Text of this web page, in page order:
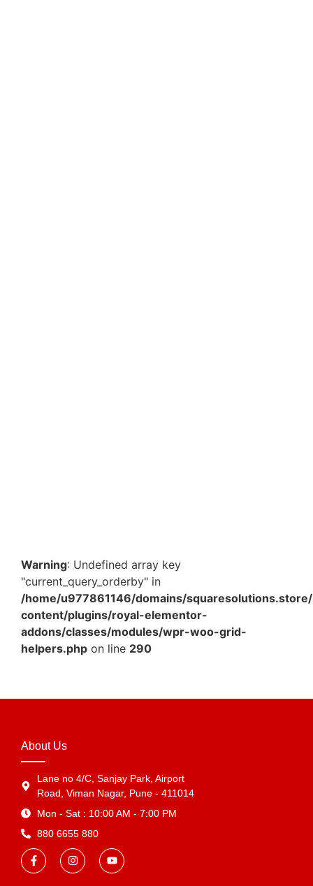
Warning: Undefined array key
"current_query_orderby" in
/home/u977861146/domains/
content/plugins/royal-elementor-
addons/classes/modules/wpr-woo-grid-
helpers.php on line 290
About Us
Lane no 4/C, Sanjay Park, Airport
Road, Viman Nagar, Pune - 411014
Mon - Sat : 10:00 AM - 7:00 PM
880 6655 880